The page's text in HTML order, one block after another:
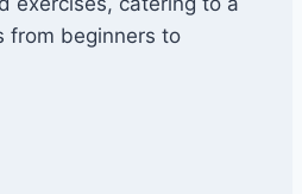
from beginners to